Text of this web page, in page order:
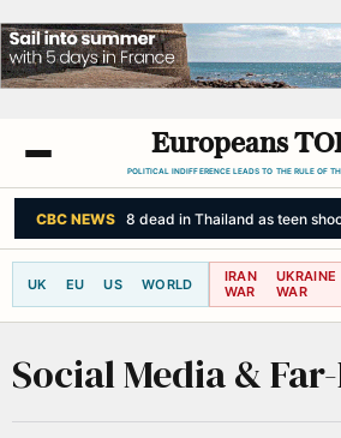
Europeans
POLITICAL INDIFFERENCE LEADS TO THE RULE OF
CBC NEWS 8 dead in Thailand as teen
UK EU US WORLD
IRAN
WAR
UKRAINE
WAR
Social Media &